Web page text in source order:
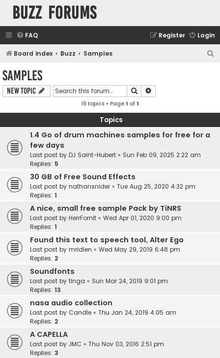
buzz forums
FAQ Login
Register
Board index Buzz Samples
Samples
New Topic Search
19 topics • Page1 of1
Topics
1.4 Go of drum machines samples for free for a
few days
Last post by DJ Saint-Hubert « Sun Feb 09, 2025 2:22 am
Replies: 5
30 GB of Free Sound Effects
Last post by nathansnider « Tue Aug 25, 2020 4:32 pm
Replies: 1
A nice, small free sample Pack by TiNRS
Last post by HerrFornit « Wed Apr 01, 2020 9:00 pm
Replies: 1
Found this text to speech tool, Alter Ego
Last post by mridlen « Wed May 29, 2019 6:48 pm
Replies: 2
Soundfonts
Last post by tinga « Sun Mar 24, 2019 9:01 pm
Replies: 13
nasa audio collection
Last post by Candle « Thu Jan 24, 2019 4:05 am
Replies: 2
A CAPELLA
Last post by JMC « Thu Nov 03, 2016 2:51 pm
Replies: 3